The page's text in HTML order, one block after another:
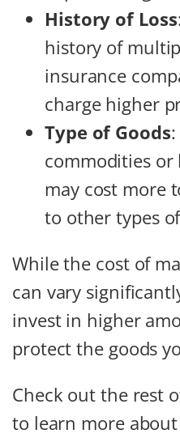
History of Loss
history of
insurance
charge higher
Type of Goods
commodities or
may cost more
to other types
While the cost of
can vary
invest in higher
protect the goods
Check out the rest
to learn more